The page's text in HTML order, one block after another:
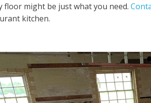
floor might be just what you need.
kitchen.